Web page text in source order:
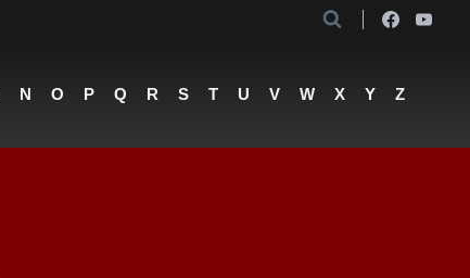
N O P Q R S T U V W X Y Z